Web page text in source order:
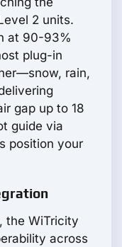
2 units.
at 90-93%
plug-in
rain,
gap up to 18
guide via
position your
the WiTricity
across